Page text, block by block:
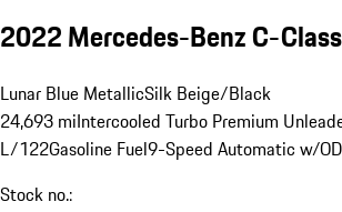
2022 Mercedes-Benz C-Class
Lunar Blue MetallicSilk Beige/Black
24,693 miIntercooled Turbo Premium
L/122Gasoline Fuel9-Speed Automatic w/OD
Stock no.: